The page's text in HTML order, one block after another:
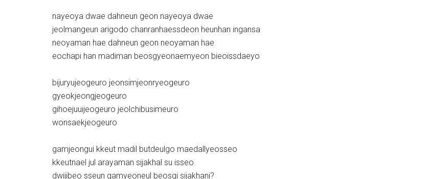
nayeoya dwae dahneun geon nayeoya dwae
jeolmangeun arigodo chanranhaessdeon heunhan ingansa
neoyaman hae dahneun geon neoyaman hae
eochapi han madiman beosgyeonaemyeon bieoissdaeyo
bijuryujeogeuro jeonsimjeonryeogeuro
gyeokjeongjeogeuro
gihoejuuijeogeuro jeolchibusimeuro
wonsaekjeogeuro
gamjeongui kkeut madil butdeulgo maedallyeosseo
kkeutnael jul arayaman sijakhal su isseo
dwijibeo sseun gamyeoneul beosgi sijakhani?